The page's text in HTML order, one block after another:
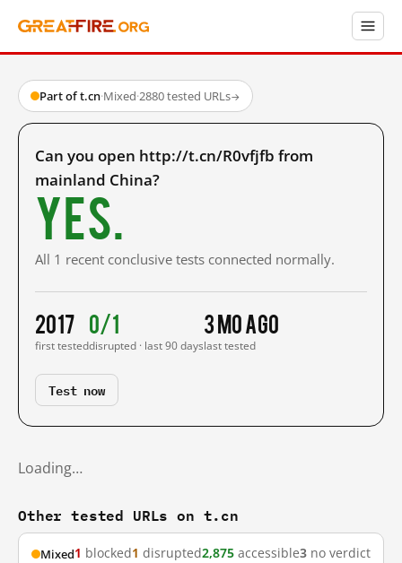
Part of t.cn·Mixed·2880 tested URLs→
Can you open http://t.cn/R0vfjfb from
mainland China?
Yes.
All 1 recent conclusive tests connected normally.
2017
first tested
0/1
disrupted · last 90 days
3 mo ago
last tested
Test now
Loading…
Other tested URLs on t.cn
Mixed1 blocked1 disrupted2,875 accessible3 no verdict